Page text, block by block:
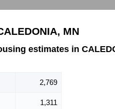
MN
estimates in
2,769
1,311